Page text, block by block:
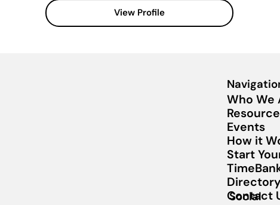
View Profile
Who We
Events
How it
Start
Directory
Contact
Social